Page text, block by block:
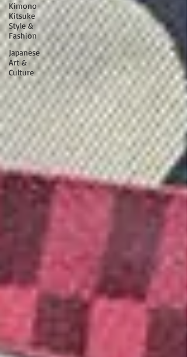
Kimono
Kitsuke
Style &
Fashion
Japanese
Art &
Culture